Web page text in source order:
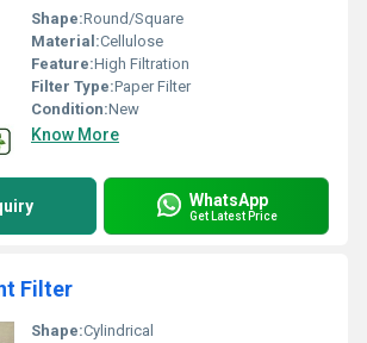
Shape:Round/Square
Material:Cellulose
Feature:High Filtration
Filter Type:Paper Filter
Condition:New
Know More
WhatsApp
Get Latest Price
Filter
Shape:Cylindrical